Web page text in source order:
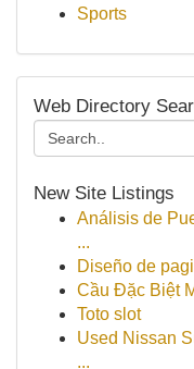
Sports
Web Directory
New Site Listings
Análisis de
...
Diseño de
Cầu Đặc Biệt
Toto slot
Used Nissan
...